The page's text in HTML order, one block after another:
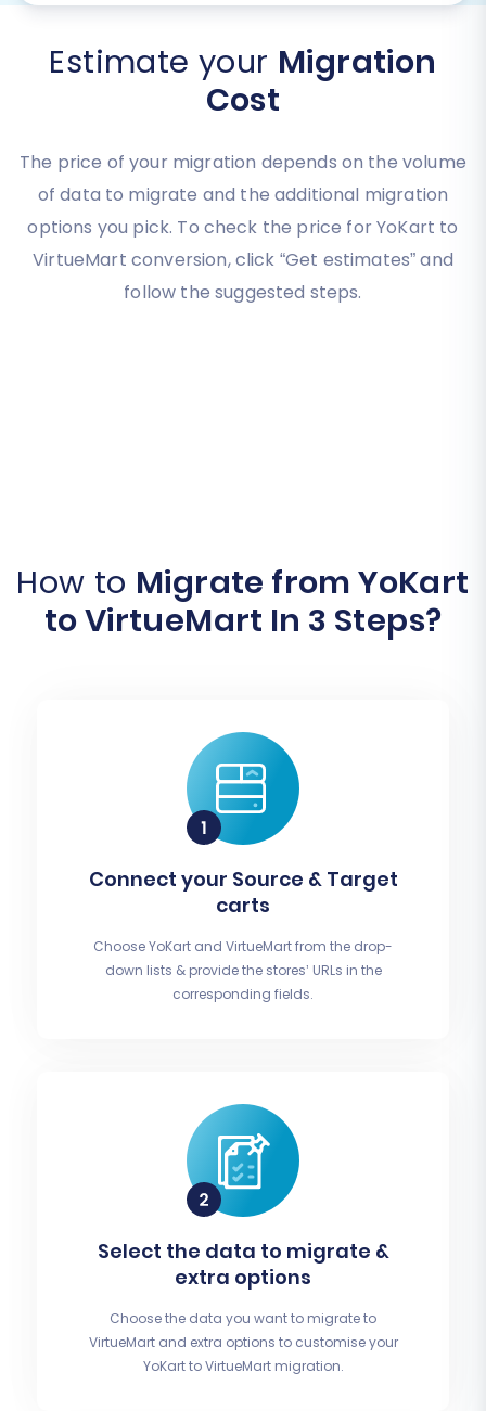
Estimate your Migration
Cost
The price of your migration depends on the volume
of data to migrate and the additional migration
options you pick. To check the price for YoKart to
VirtueMart conversion, click “Get estimates” and
follow the suggested steps.
How to Migrate from YoKart
to VirtueMart In 3 Steps?
Connect your Source & Target
carts
Choose YoKart and VirtueMart from the drop-
down lists & provide the stores’ URLs in the
corresponding fields.
Select the data to migrate &
extra options
Choose the data you want to migrate to
VirtueMart and extra options to customise your
YoKart to VirtueMart migration.